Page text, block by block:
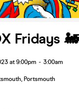
Fridays 🚂
at 9:00pm - 3:00am
, Portsmouth